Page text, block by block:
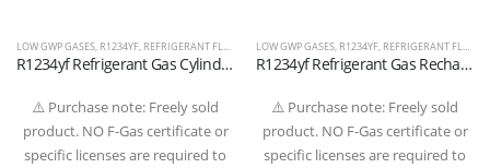
LOW GWP GASES R1234YF REFRIGERANT FLUIDS
R1234yf Refrigerant Gas Cylinder 950g – 1/2″ ACME LH Valve (T-PED Certified)
⚠️ Purchase note: Freely sold
product. NO F-Gas certificate or
specific licenses are required to
LOW GWP GASES R1234YF REFRIGERANT FLUIDS
R1234yf Refrigerant Gas Recharge 700g – 1/2″ ACME LH Valve (T-PED Certified)
⚠️ Purchase note: Freely sold
product. NO F-Gas certificate or
specific licenses are required to